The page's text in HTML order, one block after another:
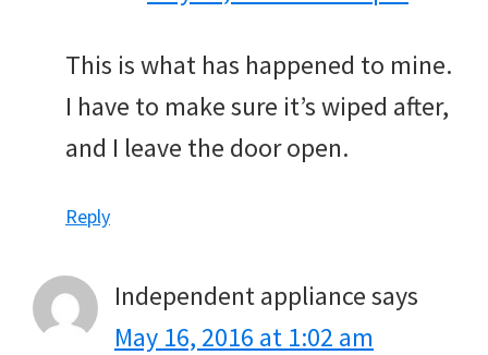
This is what has happened to mine.
I have to make sure it’s wiped after,
and I leave the door open.
Reply
Independent appliancesays
May 16, 2016 at 1:02 am